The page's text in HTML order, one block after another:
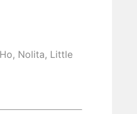
Nolita, Little